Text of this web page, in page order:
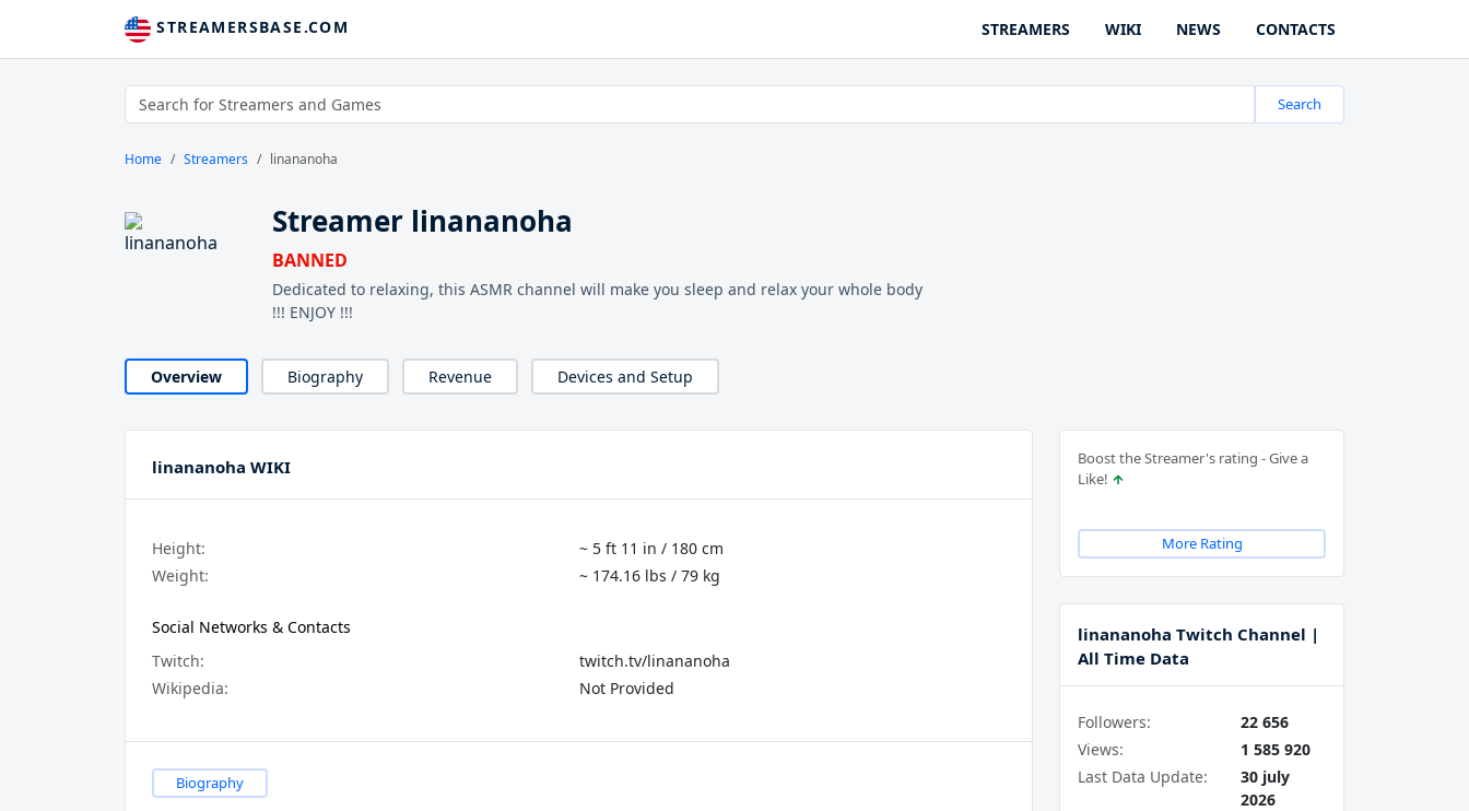
STREAMERSBASE.COM STREAMERS WIKI NEWS CONTACTS
Search
Home Streamers linananoha
Streamer linananoha
BANNED
Dedicated to relaxing, this ASMR channel will make you sleep and relax your whole body
!!! ENJOY !!!
Overview Biography Revenue Devices and Setup
Boost the Streamer's rating - Give a
Like!
More Rating
linananoha Twitch Channel |
All Time Data
Followers:
22 656
Views:
1 585 920
Last Data Update:
30 july
2026
linananoha WIKI
Height:
~ 5 ft 11 in / 180 cm
Weight:
~ 174.16 lbs / 79 kg
Social Networks & Contacts
Twitch:
twitch.tv/linananoha
Wikipedia:
Not Provided
Biography